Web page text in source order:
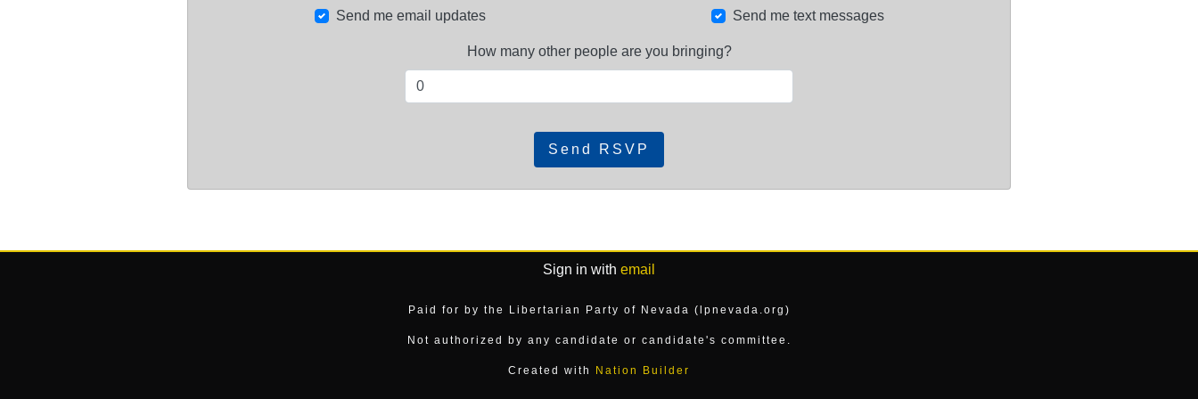
Send me email updates Send me text messages
How many other people are you bringing?
Sign in with email
Paid for by the Libertarian Party of Nevada (lpnevada.org)
Not authorized by any candidate or candidate's committee.
Created with Nation Builder